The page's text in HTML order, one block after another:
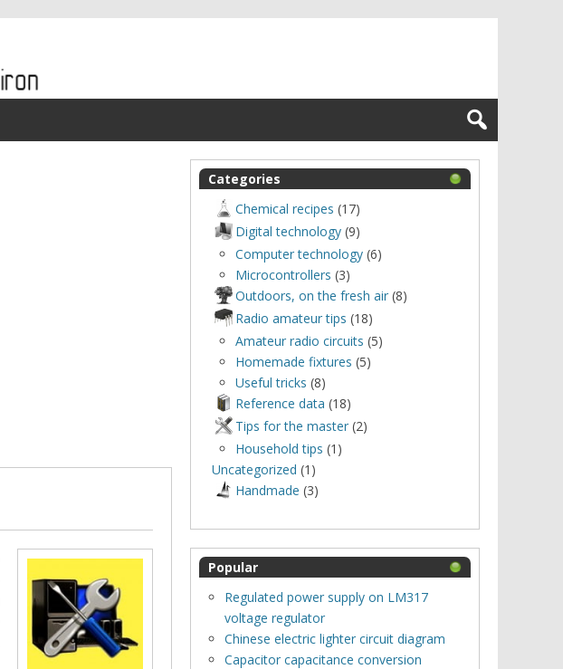
Categories
Chemical recipes (17)
Digital technology (9)
Computer technology (6)
Microcontrollers (3)
Outdoors, оn the fresh air (8)
Radio amateur tips (18)
Amateur radio circuits (5)
Homemade fixtures (5)
Useful tricks (8)
Reference data (18)
Tips for the master (2)
Household tips (1)
Uncategorized (1)
Нandmade (3)
Popular
Regulated power supply on LM317
voltage regulator
Chinese electric lighter circuit diagram
Capacitor capacitance conversion